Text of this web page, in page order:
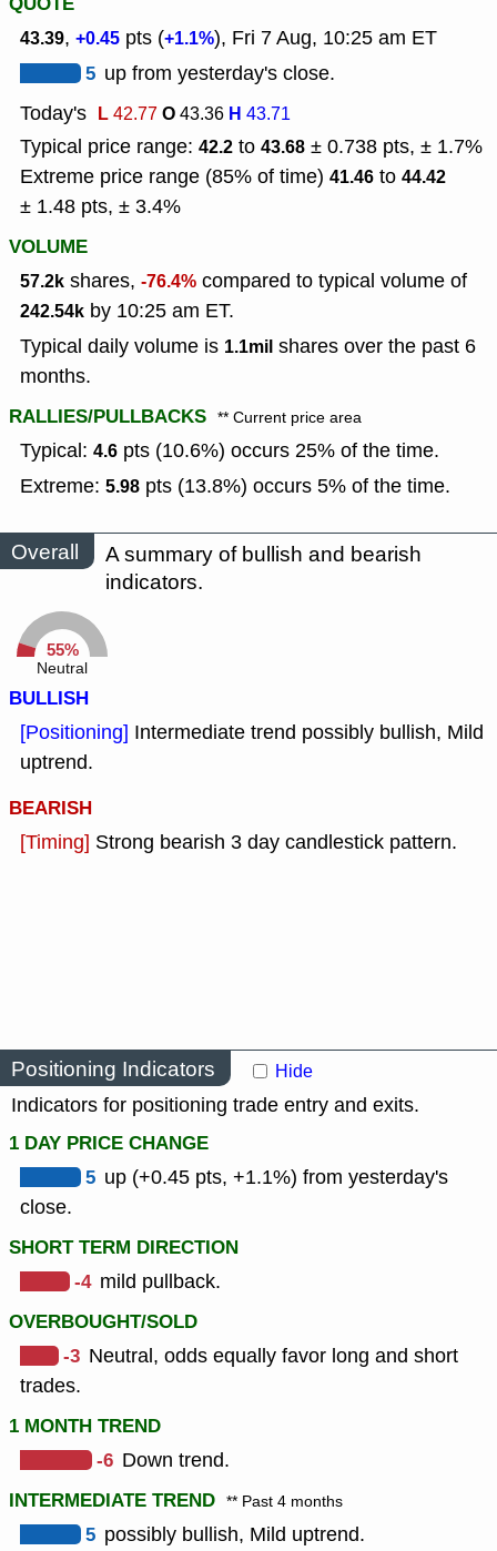
43.39, +0.45 pts (+1.1%), Fri 7 Aug, 10:25 am ET
5 up from yesterday's close.
Today's L42.77O43.36 H 43.71
Typical price range: 42.2 to 43.68 ± 0.738 pts, ± 1.7%
Extreme price range (85% of time) 41.46 to 44.42
± 1.48 pts, ± 3.4%
VOLUME
57.2k shares, -76.4% compared to typical volume of
242.54k by 10:25 am ET.
Typical daily volume is 1.1mil shares over the past 6
months.
RALLIES/PULLBACKS ** Current price area
Typical: 4.6 pts (10.6%) occurs 25% of the time.
Extreme: 5.98 pts (13.8%) occurs 5% of the time.
Overall
A summary of bullish and bearish
indicators.
55%
Neutral
BULLISH
[Positioning] Intermediate trend possibly bullish, Mild
uptrend.
BEARISH
[Timing] Strong bearish 3 day candlestick pattern.
Positioning Indicators Hide
Indicators for positioning trade entry and exits.
1 DAY PRICE CHANGE
5 up (+0.45 pts, +1.1%) from yesterday's
close.
SHORT TERM DIRECTION
-4 mild pullback.
OVERBOUGHT/SOLD
-3 Neutral, odds equally favor long and short
trades.
1 MONTH TREND
-6 Down trend.
INTERMEDIATE TREND ** Past 4 months
5 possibly bullish, Mild uptrend.